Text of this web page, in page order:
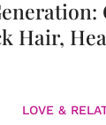
Hair,
LOVE &